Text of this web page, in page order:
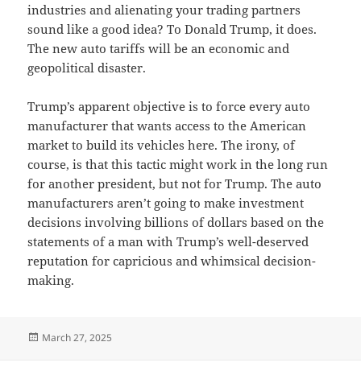
industries and alienating your trading partners
sound like a good idea? To Donald Trump, it does.
The new auto tariffs will be an economic and
geopolitical disaster.
Trump’s apparent objective is to force every auto
manufacturer that wants access to the American
market to build its vehicles here. The irony, of
course, is that this tactic might work in the long run
for another president, but not for Trump. The auto
manufacturers aren’t going to make investment
decisions involving billions of dollars based on the
statements of a man with Trump’s well-deserved
reputation for capricious and whimsical decision-
making.
Posted
March 27, 2025